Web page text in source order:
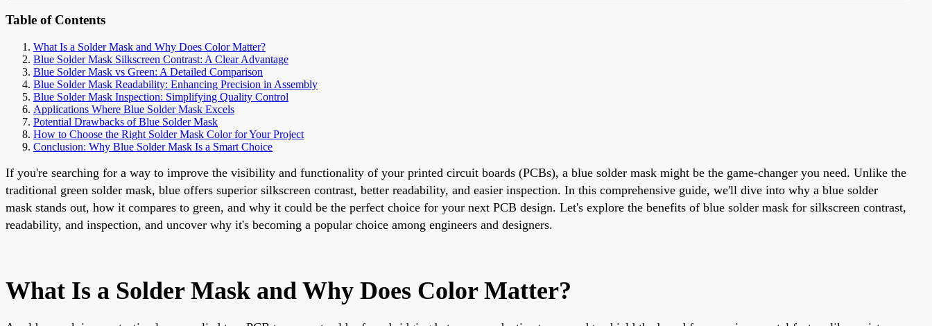
Table of Contents
What Is a Solder Mask and Why Does Color Matter?
Blue Solder Mask Silkscreen Contrast: A Clear Advantage
Blue Solder Mask vs Green: A Detailed Comparison
Blue Solder Mask Readability: Enhancing Precision in Assembly
Blue Solder Mask Inspection: Simplifying Quality Control
Applications Where Blue Solder Mask Excels
Potential Drawbacks of Blue Solder Mask
How to Choose the Right Solder Mask Color for Your Project
Conclusion: Why Blue Solder Mask Is a Smart Choice
If you're searching for a way to improve the visibility and functionality of your printed circuit boards (PCBs), a blue solder mask might be the game-changer you need. Unlike the
traditional green solder mask, blue offers superior silkscreen contrast, better readability, and easier inspection. In this comprehensive guide, we'll dive into why a blue solder
mask stands out, how it compares to green, and why it could be the perfect choice for your next PCB design. Let's explore the benefits of blue solder mask for silkscreen contrast,
readability, and inspection, and uncover why it's becoming a popular choice among engineers and designers.
What Is a Solder Mask and Why Does Color Matter?